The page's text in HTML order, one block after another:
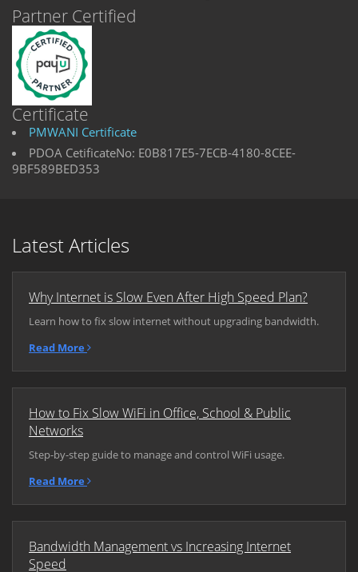
Partner Certified
Certificate
PMWANI Certificate
PDOA CetificateNo: E0B817E5-7ECB-4180-8CEE-
9BF589BED353
Latest Articles
Why Internet is Slow Even After High Speed Plan?
Learn how to fix slow internet without upgrading bandwidth.
Read More
How to Fix Slow WiFi in Office, School & Public
Networks
Step-by-step guide to manage and control WiFi usage.
Read More
Bandwidth Management vs Increasing Internet
Speed